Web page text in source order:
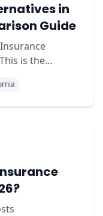
in
Guide
is the